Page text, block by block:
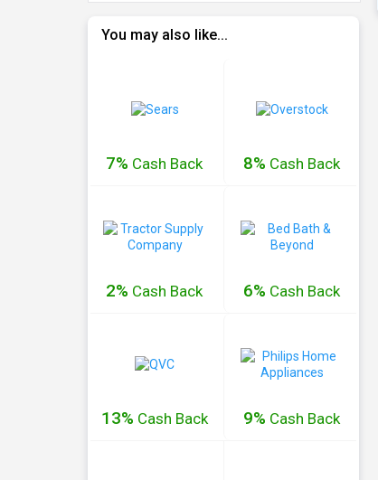
You may also like...
7% Cash Back 8% Cash Back
2% Cash Back 6% Cash Back
13% Cash Back 9% Cash Back